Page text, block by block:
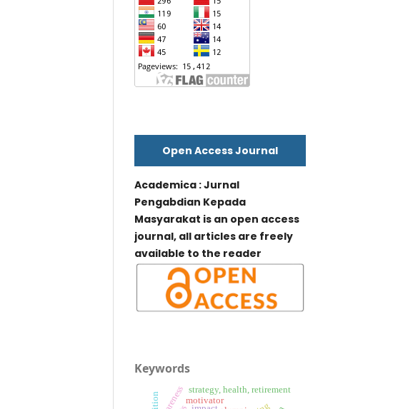
Open Access Journal
Academica : Jurnal
Pengabdian Kepada
Masyarakat is an open access
journal, all articles are freely
available to the reader
Keywords
motivator
strategy, health, retirement